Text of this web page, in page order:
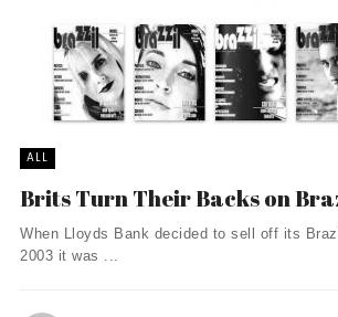
ALL
Brits Turn Their Backs on
When Lloyds Bank decided to sell off its
2003 it was ...